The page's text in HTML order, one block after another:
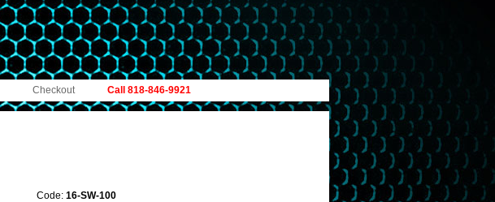
Call 818-846-9921
Checkout
Code: 16-SW-100